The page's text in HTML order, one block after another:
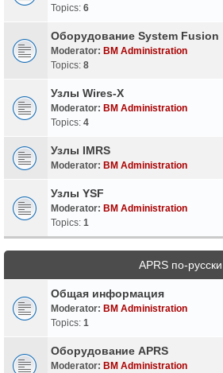
Topics: 6
Оборудование System Fusion
Moderator: BM Administration
Topics: 8
Узлы Wires-X
Moderator: BM Administration
Topics: 4
Узлы IMRS
Moderator: BM Administration
Узлы YSF
Moderator: BM Administration
Topics: 1
APRS по-русски
Общая информация
Moderator: BM Administration
Topics: 1
Оборудование APRS
Moderator: BM Administration